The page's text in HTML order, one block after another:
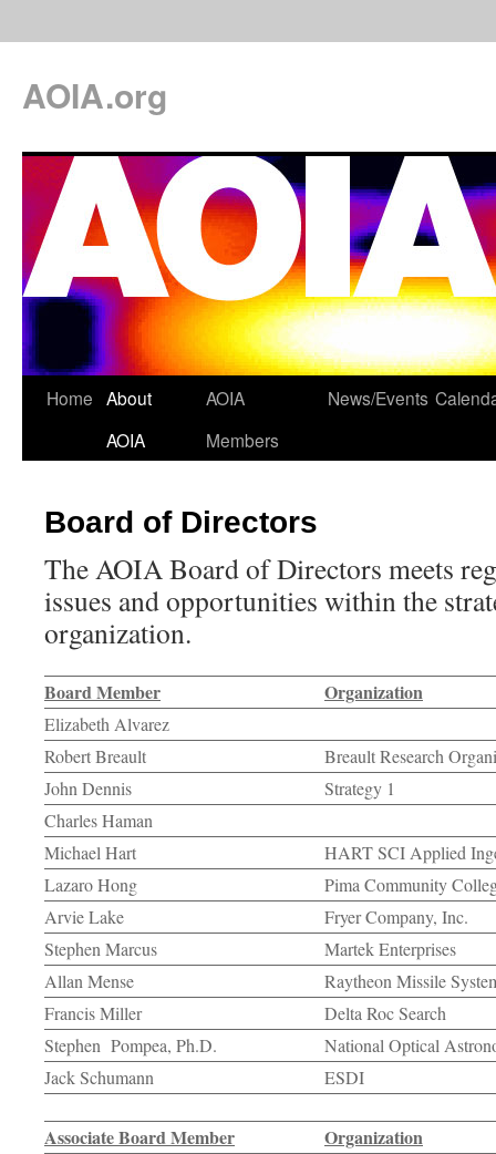
AOIA.org
Home About
AOIA
AOIA
Members
News/Events
Board of Directors
The AOIA Board of Directors meets
issues and opportunities within the
organization.
Board Member Organization
Elizabeth Alvarez
Robert Breault
Breault Research
John Dennis
Strategy 1
Charles Haman
Michael Hart
HART SCI Applied
Lazaro Hong
Pima Community
Arvie Lake
Fryer Company, Inc.
Stephen Marcus
Martek Enterprises
Allan Mense
Raytheon Missile
Francis Miller
Delta Roc Search
Stephen Pompea, Ph.D.
National Optical
Jack Schumann
ESDI
Associate Board Member Organization